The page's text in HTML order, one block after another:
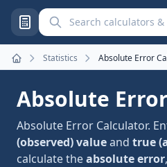
Search calculators and
Home
Statistics Absolute Error
Absolute
Absolute Error Calculator.
(observed) valueand true
calculate theabsolute error,